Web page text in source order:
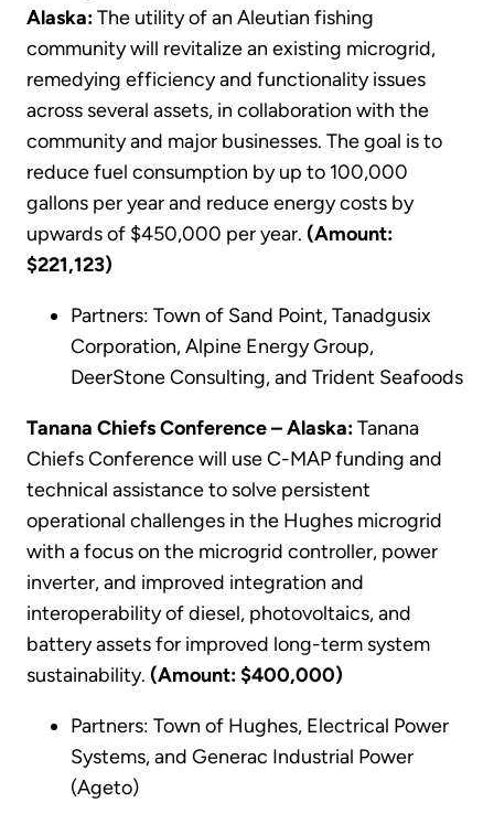
Alaska:The utility of an Aleutian fishing
community will revitalize an existing microgrid,
remedying efficiency and functionality issues
across several assets, in collaboration with the
community and major businesses. The goal is to
reduce fuel consumption by up to 100,000
gallons per year and reduce energy costs by
upwards of $450,000 per year. (Amount:
$221,123)
Partners: Town of Sand Point, Tanadgusix
Corporation, Alpine Energy Group,
DeerStone Consulting, and Trident Seafoods
Tanana Chiefs Conference – Alaska:Tanana
Chiefs Conference will use C-MAP funding and
technical assistance to solve persistent
operational challenges in the Hughes microgrid
with a focus on the microgrid controller, power
inverter, and improved integration and
interoperability of diesel, photovoltaics, and
battery assets for improved long-term system
sustainability. (Amount: $400,000)
Partners: Town of Hughes, Electrical Power
Systems, and Generac Industrial Power
(Ageto)